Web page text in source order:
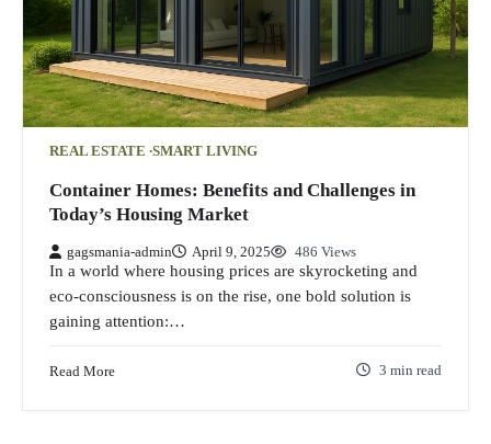
REAL ESTATE SMART LIVING
Container Homes: Benefits and Challenges in
Today’s Housing Market
gagsmania-admin April 9, 2025 486 Views
In a world where housing prices are skyrocketing and
eco-consciousness is on the rise, one bold solution is
gaining attention:…
Read More 3 min read